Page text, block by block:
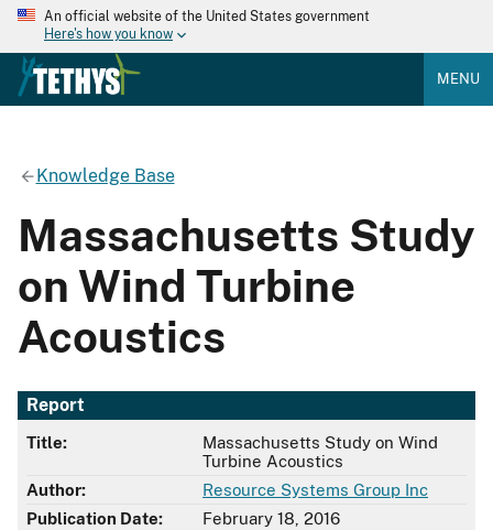
An official website of the United States government
Here's how you know
MENU
Knowledge Base
Massachusetts Study
on Wind Turbine
Acoustics
Report
Title:
Massachusetts Study on Wind
Turbine Acoustics
Author:
Resource Systems Group Inc
Publication Date:
February 18, 2016